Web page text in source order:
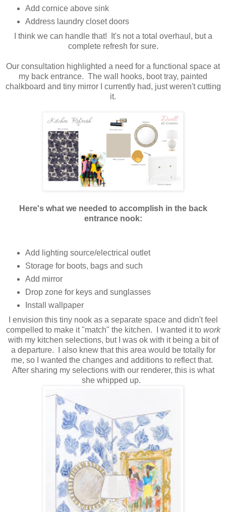
Add cornice above sink
Address laundry closet doors
I think we can handle that! It's not a total overhaul, but a
complete refresh for sure.
Our consultation highlighted a need for a functional space at
my back entrance. The wall hooks, boot tray, painted
chalkboard and tiny mirror I currently had, just weren't cutting
it.
Here's what we needed to accomplish in the back
entrance nook:
Add lighting source/electrical outlet
Storage for boots, bags and such
Add mirror
Drop zone for keys and sunglasses
Install wallpaper
I envision this tiny nook as a separate space and didn't feel
compelled to make it "match" the kitchen. I wanted it to work
with my kitchen selections, but I was ok with it being a bit of
a departure. I also knew that this area would be totally for
me, so I wanted the changes and additions to reflect that.
After sharing my selections with our renderer, this is what
she whipped up.